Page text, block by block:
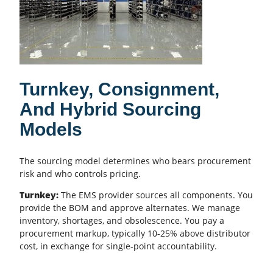
Turnkey, Consignment,
And Hybrid Sourcing
Models
The sourcing model determines who bears procurement
risk and who controls pricing.
Turnkey: The EMS provider sources all components. You
provide the BOM and approve alternates. We manage
inventory, shortages, and obsolescence. You pay a
procurement markup, typically 10-25% above distributor
cost, in exchange for single-point accountability.